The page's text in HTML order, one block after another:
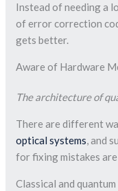
Instead of needing a
of error correction
gets better.
Aware of Hardware
The architecture of
There are different
optical systems, and
for fixing mistakes
Classical and